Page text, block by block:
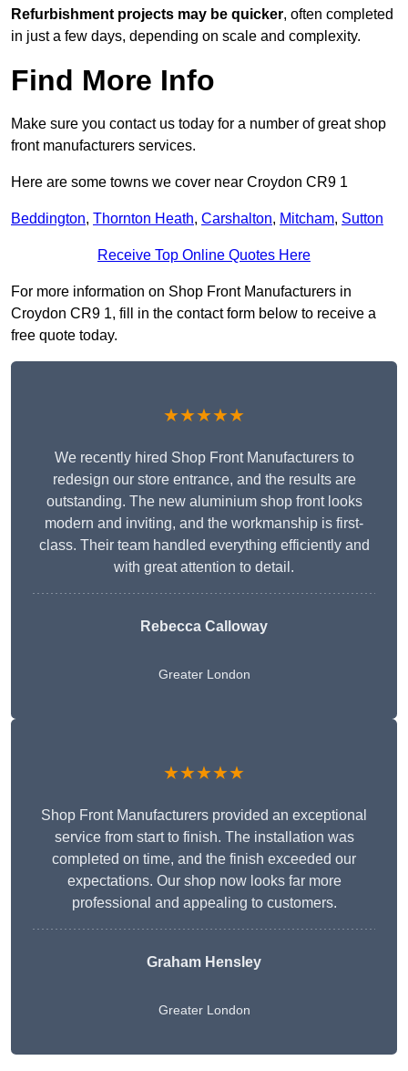
Refurbishment projects may be quicker, often completed
in just a few days, depending on scale and complexity.
Find More Info
Make sure you contact us today for a number of great shop
front manufacturers services.
Here are some towns we cover near Croydon CR9 1
Beddington, Thornton Heath, Carshalton, Mitcham, Sutton
Receive Top Online Quotes Here
For more information on Shop Front Manufacturers in
Croydon CR9 1, fill in the contact form below to receive a
free quote today.
★★★★★
We recently hired Shop Front Manufacturers to
redesign our store entrance, and the results are
outstanding. The new aluminium shop front looks
modern and inviting, and the workmanship is first-
class. Their team handled everything efficiently and
with great attention to detail.
Rebecca Calloway
Greater London
★★★★★
Shop Front Manufacturers provided an exceptional
service from start to finish. The installation was
completed on time, and the finish exceeded our
expectations. Our shop now looks far more
professional and appealing to customers.
Graham Hensley
Greater London